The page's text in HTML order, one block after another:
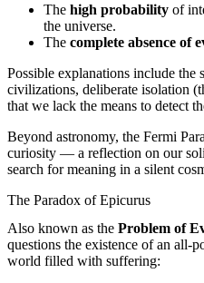
The high probability of
the universe.
The complete absence of
Possible explanations include the
civilizations, deliberate isolation
that we lack the means to detect
Beyond astronomy, the Fermi
curiosity — a reflection on our
search for meaning in a silent
The Paradox of Epicurus
Also known as the Problem of
questions the existence of an all-
world filled with suffering: